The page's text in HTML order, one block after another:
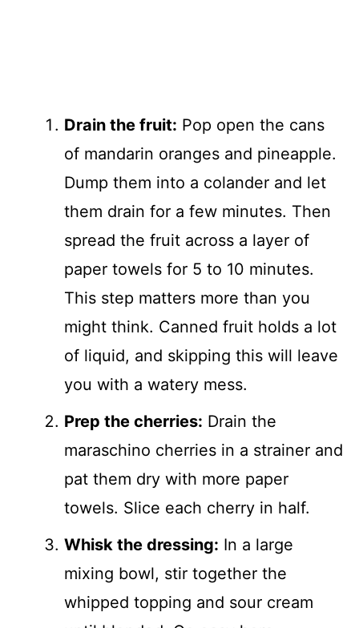
Drain the fruit: Pop open the cans
of mandarin oranges and pineapple.
Dump them into a colander and let
them drain for a few minutes. Then
spread the fruit across a layer of
paper towels for 5 to 10 minutes.
This step matters more than you
might think. Canned fruit holds a lot
of liquid, and skipping this will leave
you with a watery mess.
Prep the cherries: Drain the
maraschino cherries in a strainer and
pat them dry with more paper
towels. Slice each cherry in half.
Whisk the dressing: In a large
mixing bowl, stir together the
whipped topping and sour cream